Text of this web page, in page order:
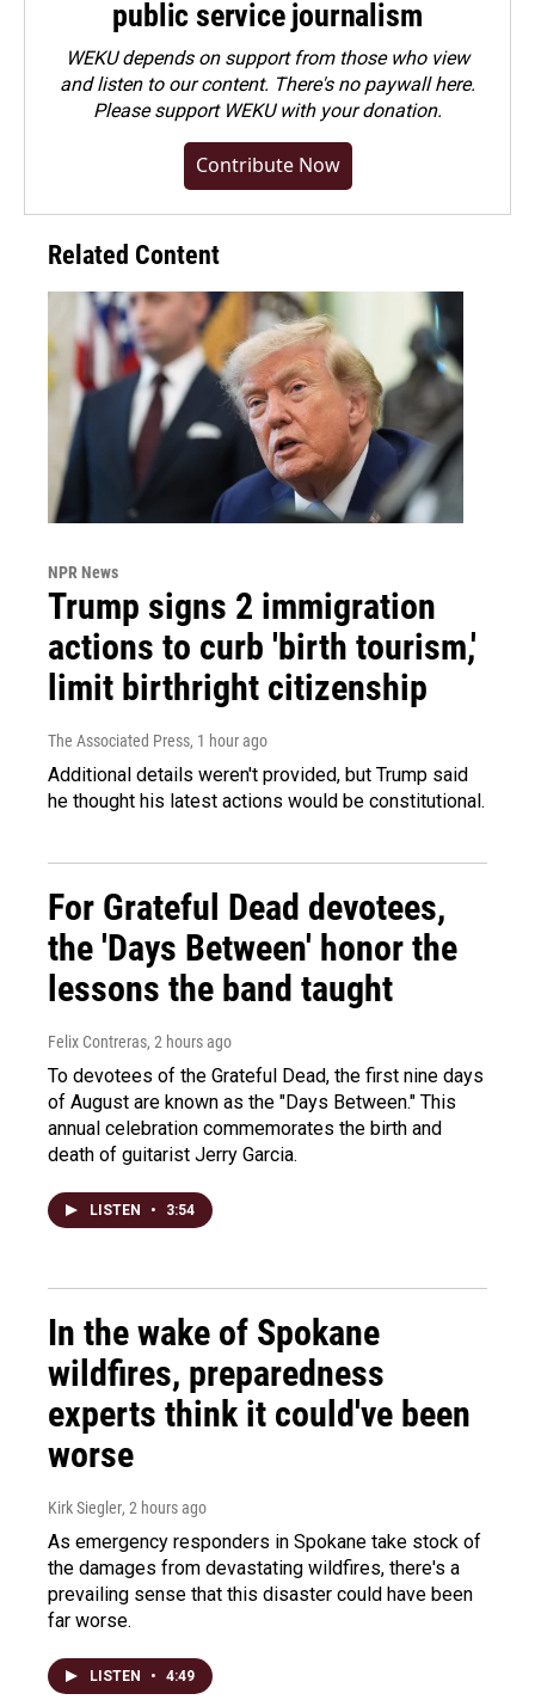
public service journalism
WEKU depends on support from those who view
and listen to our content. There's no paywall here.
Pleasesupport WEKU with your donation.
Contribute Now
Related Content
NPR News
Trump signs 2 immigration
actions to curb 'birth tourism,'
limit birthright citizenship
The Associated Press, 1 hour ago
Additional details weren't provided, but Trump said
he thought his latest actions would be constitutional.
For Grateful Dead devotees,
the 'Days Between' honor the
lessons the band taught
Felix Contreras, 2 hours ago
To devotees of the Grateful Dead, the first nine days
of August are known as the "Days Between." This
annual celebration commemorates the birth and
death of guitarist Jerry Garcia.
LISTEN • 3:54
In the wake of Spokane
wildfires, preparedness
experts think it could've been
worse
Kirk Siegler, 2 hours ago
As emergency responders in Spokane take stock of
the damages from devastating wildfires, there's a
prevailing sense that this disaster could have been
far worse.
LISTEN • 4:49